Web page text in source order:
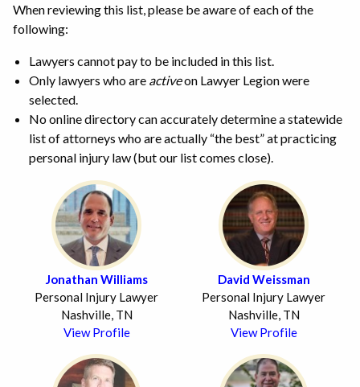
When reviewing this list, please be aware of each of the
following:
Lawyers cannot pay to be included in this list.
Only lawyers who are activeon Lawyer Legion were
selected.
No online directory can accurately determine a statewide
list of attorneys who are actually “the best” at practicing
personal injury law (but our list comes close).
Jonathan Williams
Personal Injury Lawyer
Nashville, TN
View Profile
David Weissman
Personal Injury Lawyer
Nashville, TN
View Profile